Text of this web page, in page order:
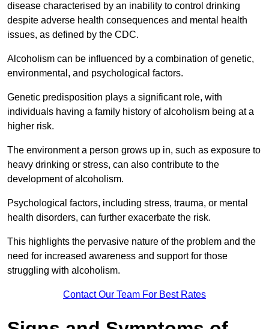
disease characterised by an inability to control drinking
despite adverse health consequences and mental health
issues, as defined by the CDC.
Alcoholism can be influenced by a combination of genetic,
environmental, and psychological factors.
Genetic predisposition plays a significant role, with
individuals having a family history of alcoholism being at a
higher risk.
The environment a person grows up in, such as exposure to
heavy drinking or stress, can also contribute to the
development of alcoholism.
Psychological factors, including stress, trauma, or mental
health disorders, can further exacerbate the risk.
This highlights the pervasive nature of the problem and the
need for increased awareness and support for those
struggling with alcoholism.
Contact Our Team For Best Rates